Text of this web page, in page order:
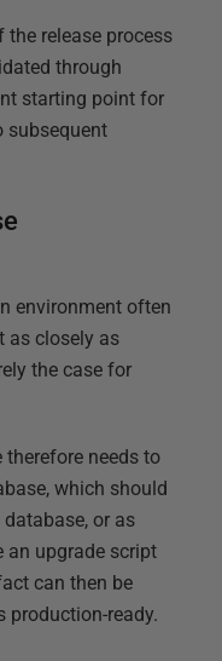
release process
through
starting point for
subsequent
environment often
as closely as
the case for
needs to
which should
or as
an upgrade script
can then be
production-ready.